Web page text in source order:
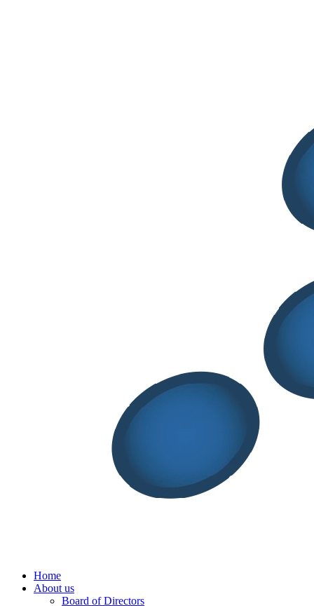
Menu
Home
About us
Board of Directors